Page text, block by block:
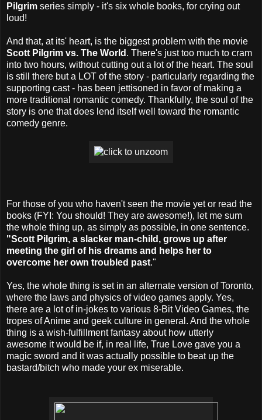
Pilgrim series simply - it's six whole books, for crying out
loud!
And that, at its' heart, is the biggest problem with the movie
Scott Pilgrim vs. The World . There's just too much to cram
into two hours, without cutting out a lot of the heart. The soul
is still there but a LOT of the story - particularly regarding the
supporting cast - has been jettisoned in favor of making a
more traditional romantic comedy. Thankfully, the soul of the
story is one that does lend itself well toward the romantic
comedy genre.
For those of you who haven't seen the movie yet or read the
books (FYI: You should! They are awesome!), let me sum
the whole thing up, as simply as possible, in one sentence.
"Scott Pilgrim, a slacker man-child, grows up after
meeting the girl of his dreams and helps her to
overcome her own troubled past."
Yes, the whole thing is set in an alternate version of Toronto,
where the laws and physics of video games apply. Yes,
there are a lot of in-jokes to various 8-Bit Video Games, the
tropes of Anime and geek culture in general. And the whole
thing is a wish-fulfillment fantasy about how utterly
awesome it would be if, in real life, True Love gave you a
magic sword and it was actually possible to beat up the
bastard/bitch who made your ex miserable.